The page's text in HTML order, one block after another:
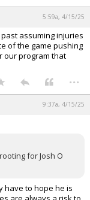
5:59a, 4/15/25
assuming injuries
of the game pushing
our program that
...
9:37a, 4/15/25
for Josh O
have to hope he is